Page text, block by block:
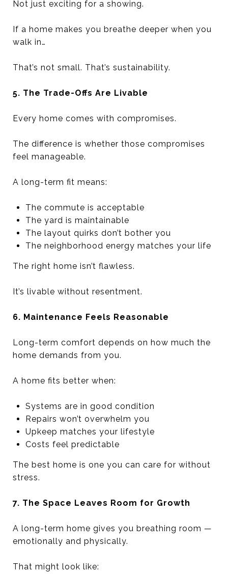
Not just exciting for a showing.
If a home makes you breathe deeper when you
walk in…
That’s not small. That’s sustainability.
5. The Trade-Offs Are Livable
Every home comes with compromises.
The difference is whether those compromises
feel manageable.
A long-term fit means:
The commute is acceptable
The yard is maintainable
The layout quirks don’t bother you
The neighborhood energy matches your life
The right home isn’t flawless.
It’s livable without resentment.
6. Maintenance Feels Reasonable
Long-term comfort depends on how much the
home demands from you.
A home fits better when:
Systems are in good condition
Repairs won’t overwhelm you
Upkeep matches your lifestyle
Costs feel predictable
The best home is one you can care for without
stress.
7. The Space Leaves Room for Growth
A long-term home gives you breathing room —
emotionally and physically.
That might look like: